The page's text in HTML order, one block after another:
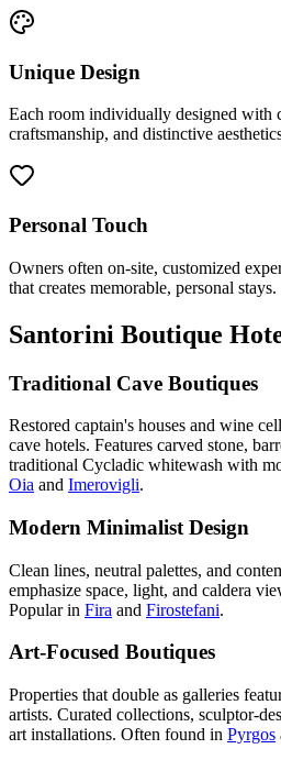
Unique Design
Each room individually designed with
craftsmanship, and distinctive
Personal Touch
Owners often on-site, customized
that creates memorable, personal stays.
Santorini Boutique
Traditional Cave Boutiques
Restored captain's houses and wine
cave hotels. Features carved stone,
traditional Cycladic whitewash with
Oia and Imerovigli.
Modern Minimalist Design
Clean lines, neutral palettes, and
emphasize space, light, and caldera
Popular in Fira and Firostefani.
Art-Focused Boutiques
Properties that double as galleries
artists. Curated collections, sculptor-
art installations. Often found in Pyrgos